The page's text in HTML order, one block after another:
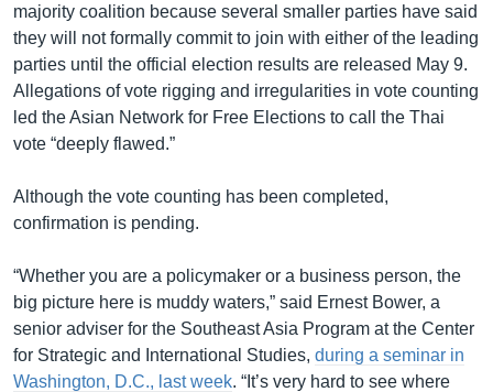
majority coalition because several smaller parties have said
they will not formally commit to join with either of the leading
parties until the official election results are released May 9.
Allegations of vote rigging and irregularities in vote counting
led the Asian Network for Free Elections to call the Thai
vote “deeply flawed.”
Although the vote counting has been completed,
confirmation is pending.
“Whether you are a policymaker or a business person, the
big picture here is muddy waters,” said Ernest Bower, a
senior adviser for the Southeast Asia Program at the Center
for Strategic and International Studies, during a seminar in
Washington, D.C., last week. “It’s very hard to see where